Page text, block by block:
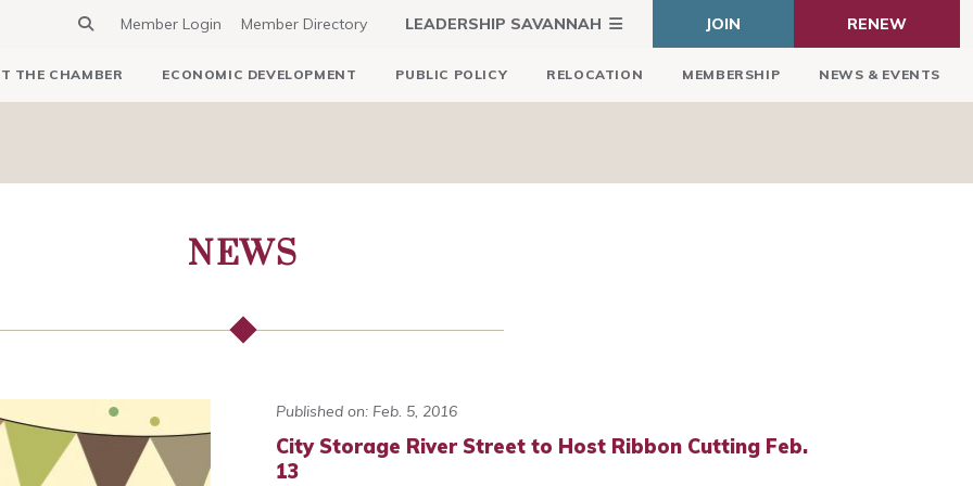
Member Login Member Directory LEADERSHIP SAVANNAH JOIN RENEW
THE CHAMBER ECONOMIC DEVELOPMENT PUBLIC POLICY RELOCATION MEMBERSHIP NEWS & EVENTS
NEWS
Published on: Feb. 5, 2016
City Storage River Street to Host Ribbon Cutting Feb.
13